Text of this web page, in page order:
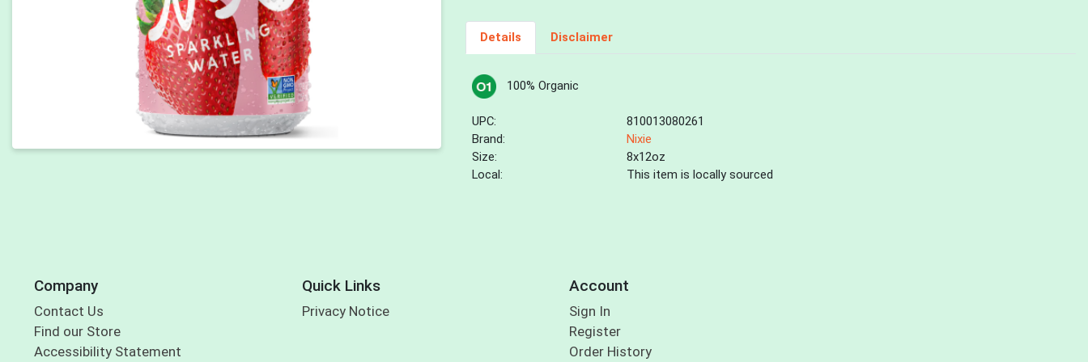
Details Disclaimer
100% Organic
UPC:
810013080261
Brand:
Nixie
Size:
8x12oz
Local:
This item is locally sourced
Company
Contact Us
Find our Store
Accessibility Statement
Quick Links
Privacy Notice
Account
Sign In
Register
Order History